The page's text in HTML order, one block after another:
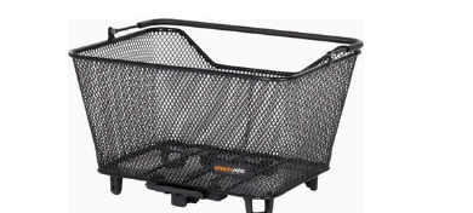
Basket,
16
Litre